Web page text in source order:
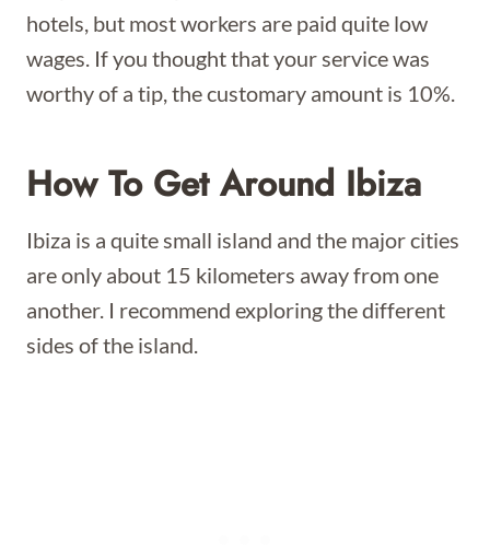
hotels, but most workers are paid quite low
wages. If you thought that your service was
worthy of a tip, the customary amount is 10%.
How To Get Around Ibiza
Ibiza is a quite small island and the major cities
are only about 15 kilometers away from one
another. I recommend exploring the different
sides of the island.